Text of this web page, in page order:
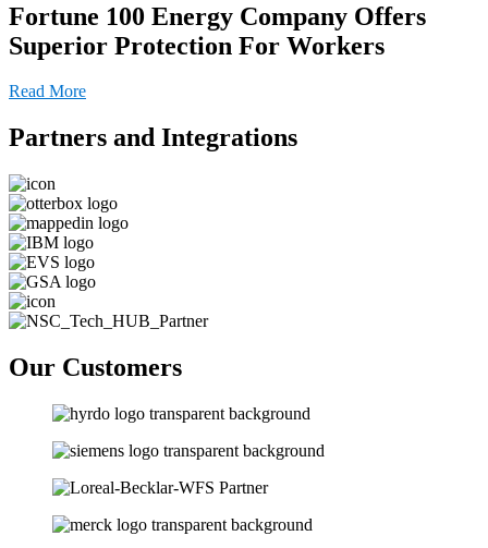
Fortune 100 Energy Company Offers
Superior Protection For Workers
Read More
Partners and Integrations
Our Customers